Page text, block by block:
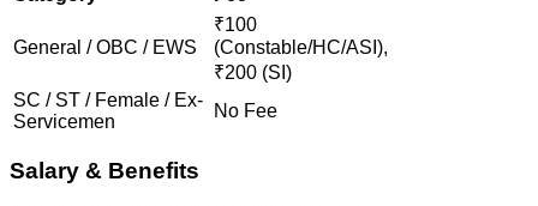
General / OBC / EWS
₹100
(Constable/HC/ASI),
₹200 (SI)
SC / ST / Female / Ex-
Servicemen
No Fee
Salary & Benefits